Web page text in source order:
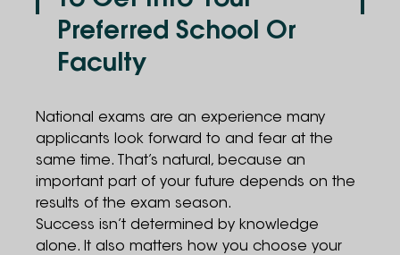
Preferred School Or
Faculty
National exams are an experience many
applicants look forward to and fear at the
same time. That’s natural, because an
important part of your future depends on the
results of the exam season.
Success isn’t determined by knowledge
alone. It also matters how you choose your